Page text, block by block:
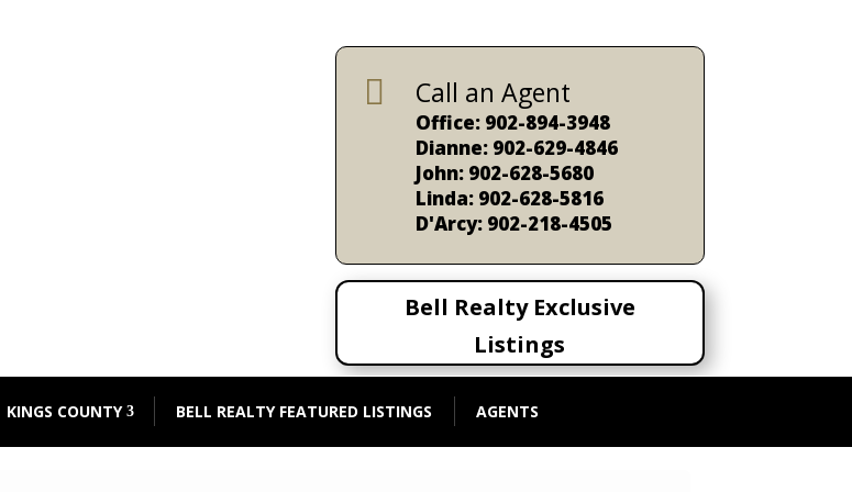
 Call an Agent
Office: 902-894-3948
Dianne: 902-629-4846
John: 902-628-5680
Linda: 902-628-5816
D'Arcy: 902-218-4505
Bell Realty Exclusive
Listings
KINGS COUNTY BELL REALTY FEATURED LISTINGS AGENTS